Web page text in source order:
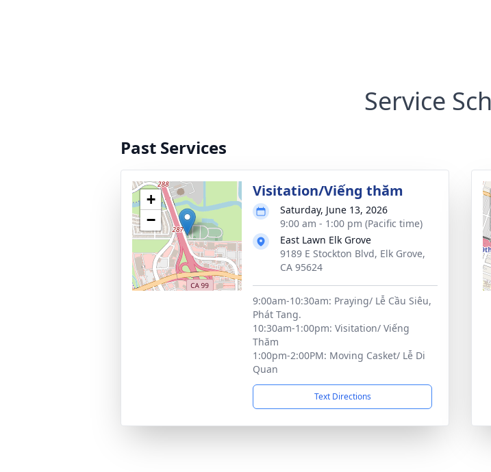
Service
Past Services
+
−
Visitation/Viếng thăm
Saturday, June 13, 2026
9:00 am - 1:00 pm (Pacific time)
East Lawn Elk Grove
9189 E Stockton Blvd, Elk Grove,
CA 95624
9:00am-10:30am: Praying/ Lễ Cầu Siêu,
Phát Tang.
10:30am-1:00pm: Visitation/ Viếng
Thăm
1:00pm-2:00PM: Moving Casket/ Lễ Di
Quan
Text Directions